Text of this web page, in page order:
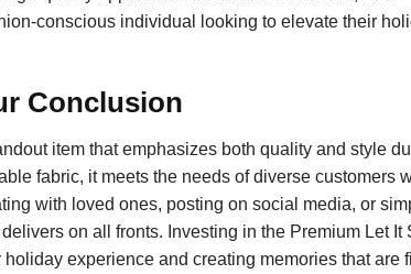
conscious individual looking to elevate their
Conclusion
item that emphasizes both quality and style
fabric, it meets the needs of diverse customers
with loved ones, posting on social media, or
on all fronts. Investing in the Premium Let It
experience and creating memories that are